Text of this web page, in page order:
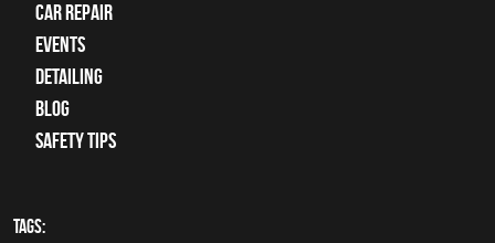
Car Repair
Events
Detailing
Blog
Safety Tips
TAGS: